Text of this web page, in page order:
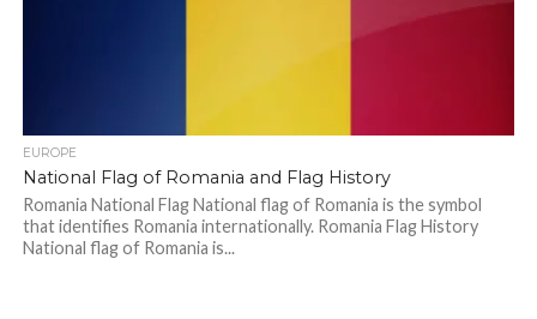
EUROPE
National Flag of Romania and Flag History
Romania National Flag National flag of Romania is the symbol
that identifies Romania internationally. Romania Flag History
National flag of Romania is...